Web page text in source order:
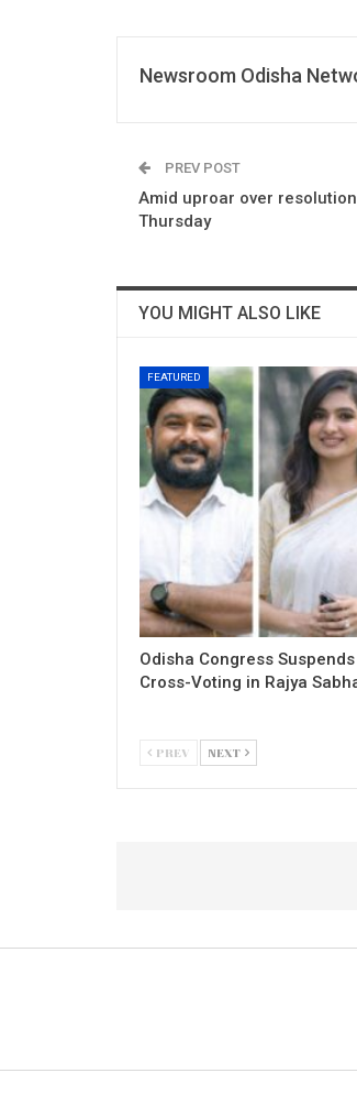
Newsroom Odisha
PREV POST
Amid uproar over
Thursday
YOU MIGHT ALSO LIKE
FEATURED
Odisha Congress
Cross-Voting in Rajya
PREV NEXT